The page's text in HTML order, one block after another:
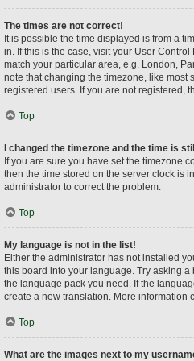
The times are not correct!
It is possible the time displayed is from a
in. If this is the case, visit your User
match your particular area, e.g. London,
note that changing the timezone, like most
registered users. If you are not registered,
Top
I changed the timezone and the time is
If you are sure you have set the timezone
then the time stored on the server clock is
administrator to correct the problem.
Top
My language is not in the list!
Either the administrator has not installed
this board into your language. Try asking a
the language pack you need. If the
create a new translation. More information
Top
What are the images next to my